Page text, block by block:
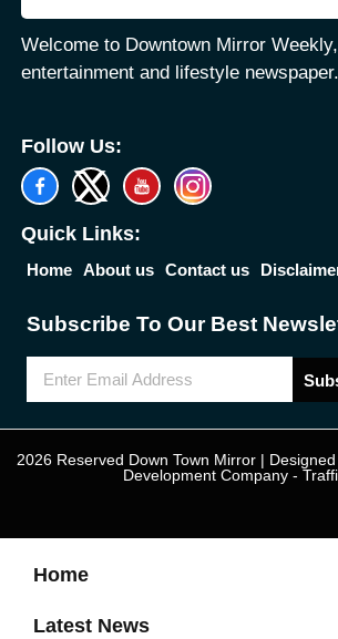
Welcome to Downtown Mirror
entertainment and lifestyle newspaper.
Follow Us:
Quick Links:
Home About us Contact us
Subscribe To Our Best
2026 Reserved Down Town Mirror |
Development Company -
Home
Latest News